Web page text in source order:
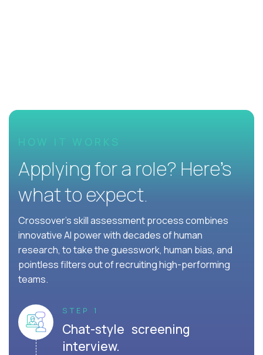
HOW IT WORKS
Applying for a role? Here’s
what to expect.
Crossover's skill assessment process combines
innovative AI power with decades of human
research, to take the guesswork, human bias, and
pointless filters out of recruiting high-performing
teams.
STEP 1
Chat-style screening
interview.